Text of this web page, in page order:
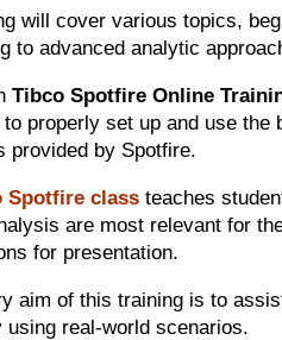
will cover various topics,
to advanced analytic
Tibco Spotfire Online
properly set up and use
provided by Spotfire.
Spotfire class teaches
are most relevant for
for presentation.
aim of this training is to
using real-world scenarios.